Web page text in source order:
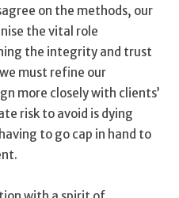
on the methods, our
the vital role
the integrity and trust
must refine our
more closely with clients’
risk to avoid is dying
to go cap in hand to